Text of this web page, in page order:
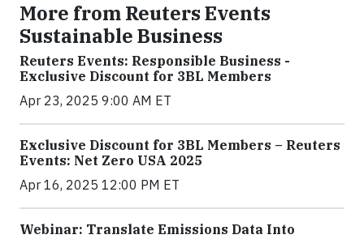
More from Reuters Events
Sustainable Business
Reuters Events: Responsible Business -
Exclusive Discount for 3BL Members
Apr 23, 2025 9:00 AM ET
Exclusive Discount for 3BL Members – Reuters
Events: Net Zero USA 2025
Apr 16, 2025 12:00 PM ET
Webinar: Translate Emissions Data Into